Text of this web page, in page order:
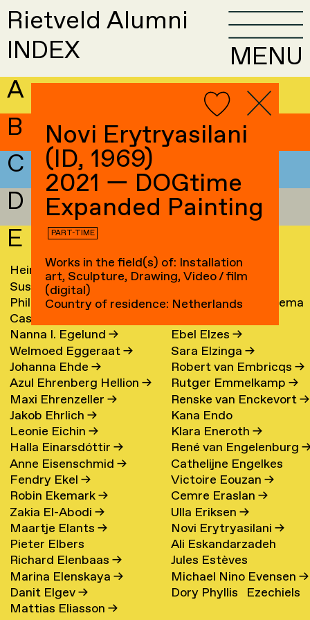
Rietveld Alumni
INDEX
MENU
A
B
C
D
E
Hein Eberson→
Susanne Edam
Philippa Edwards→
Cassander Eeftinck
Schattenkerk→
Nanna I. Egelund→
Welmoed Eggeraat→
Johanna Ehde→
Azul Ehrenberg Hellion→
Maxi Ehrenzeller→
Jakob Ehrlich→
Leonie Eichin→
Halla Einarsdóttir→
Anne Eisenschmid→
Fendry Ekel→
Robin Ekemark→
Zakia El-Abodi→
Maartje Elants→
Pieter Elbers
Richard Elenbaas→
Marina Elenskaya→
Danit Elgev→
Mattias Eliasson→
Jacqueline Elich
Frank Ellenberger
Liane Elshout-Huitema
Ebel Elzes→
Sara Elzinga→
Robert van Embricqs→
Rutger Emmelkamp→
Renske van Enckevort→
Kana Endo
Klara Eneroth→
René van Engelenburg
Cathelijne Engelkes
Victoire Eouzan→
Cemre Eraslan→
Ulla Eriksen→
Novi Erytryasilani→
Ali Eskandarzadeh
Jules Estèves
Michael Nino Evensen→
Dory Phyllis Ezechiels
Novi Erytryasilani
(ID, 1969)
2021 — DOGtime
Expanded Painting
PART-TIME
Works in the field(s) of: Installation
art, Sculpture, Drawing, Video / film
(digital)
Country of residence: Netherlands